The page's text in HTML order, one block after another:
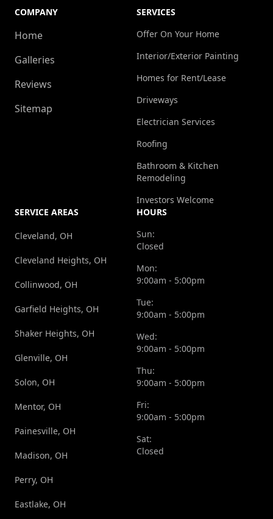
COMPANY
Home
Galleries
Reviews
Sitemap
SERVICES
Offer On Your Home
Interior/Exterior Painting
Homes for Rent/Lease
Driveways
Electrician Services
Roofing
Bathroom & Kitchen
Remodeling
Investors Welcome
SERVICE AREAS
Cleveland, OH
Cleveland Heights, OH
Collinwood, OH
Garfield Heights, OH
Shaker Heights, OH
Glenville, OH
Solon, OH
Mentor, OH
Painesville, OH
Madison, OH
Perry, OH
Eastlake, OH
HOURS
Sun:
Closed
Mon:
9:00am - 5:00pm
Tue:
9:00am - 5:00pm
Wed:
9:00am - 5:00pm
Thu:
9:00am - 5:00pm
Fri:
9:00am - 5:00pm
Sat:
Closed